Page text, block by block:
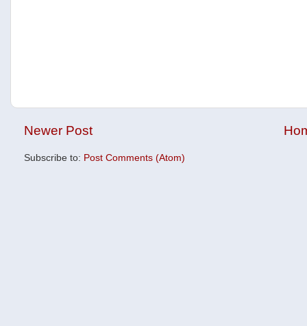
Newer Post
Subscribe to: Post Comments (Atom)